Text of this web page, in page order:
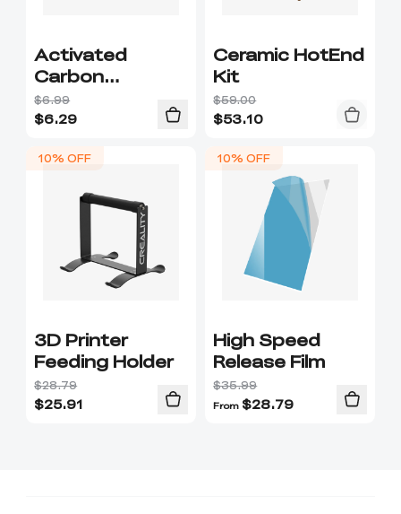
Activated
Carbon
Filtration
$6.99
$6.29
Ceramic HotEnd
Kit
$59.00
$53.10
10% OFF
3D Printer
Feeding Holder
$28.79
$25.91
10% OFF
High Speed
Release Film
$35.99
From $28.79